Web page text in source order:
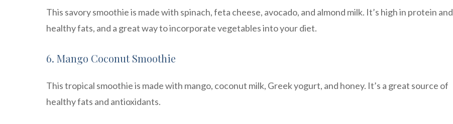
This savory smoothie is made with spinach, feta cheese, avocado, and almond milk. It’s high in protein and
healthy fats, and a great way to incorporate vegetables into your diet.
6. Mango Coconut Smoothie
This tropical smoothie is made with mango, coconut milk, Greek yogurt, and honey. It’s a great source of
healthy fats and antioxidants.